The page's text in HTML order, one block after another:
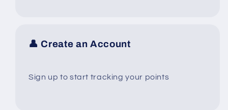
👤 Create an Account
Sign up to start tracking your points